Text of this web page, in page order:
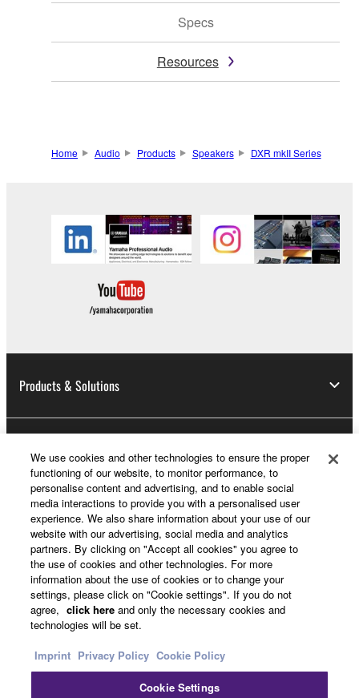
Specs
Resources
Home Audio Products Speakers DXR mkII Series
Products & Solutions
News
About Yamaha
Other European Countries & Regions - English
Consumer
Contact Us Terms of Use
Privacy Policy
Cookie Policy
We use cookies and other technologies to ensure the proper
functioning of our website, to monitor performance, to
personalise content and advertising, and to enable social
media interactions to provide you with a personalised user
experience. We also share information about your use of our
website with our advertising, social media and analytics
partners. By clicking on "Accept all cookies" you agree to
the use of cookies and other technologies. For more
information about the use of cookies or to change your
settings, please click on "Cookie settings". If you do not
agree, click here and only the necessary cookies and
technologies will be set.
Imprint Privacy Policy Cookie Policy
Cookie Settings